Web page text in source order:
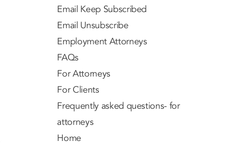
Email Keep Subscribed
Email Unsubscribe
Employment Attorneys
FAQs
For Attorneys
For Clients
Frequently asked questions- for
attorneys
Home